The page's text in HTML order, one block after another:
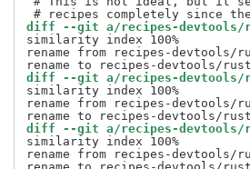
diff --git a/recipes-devtools/
similarity index 100%
rename from recipes-devtools/
diff --git a/recipes-devtools/
similarity index 100%
rename from recipes-
diff --git a/recipes-devtools/
similarity index 100%
rename from recipes-devtools/